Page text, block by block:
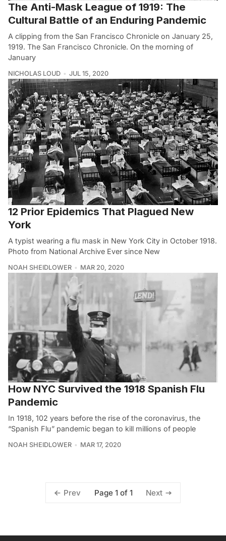
The Anti-Mask League of 1919: The
Cultural Battle of an Enduring Pandemic
A clipping from the San Francisco Chronicle on January 25,
1919. The San Francisco Chronicle. On the morning of
January
NICHOLAS LOUD JUL 15, 2020
12 Prior Epidemics That Plagued New
York
A typist wearing a flu mask in New York City in October 1918.
Photo from National Archive Ever since New
NOAH SHEIDLOWER MAR 20, 2020
How NYC Survived the 1918 Spanish Flu
Pandemic
In 1918, 102 years before the rise of the coronavirus, the
“Spanish Flu” pandemic began to kill millions of people
NOAH SHEIDLOWER MAR 17, 2020
Prev Page 1 of 1 Next